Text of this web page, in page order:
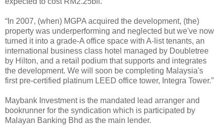
“In 2007, (when) MGPA acquired the development, (the)
property was underperforming and neglected but we've now
turned it into a grade-A office space with A-list tenants, an
international business class hotel managed by Doubletree
by Hilton, and a retail podium that supports and integrates
the development. We will soon be completing Malaysia's
first pre-certified platinum LEED office tower, Integra Tower.”
Maybank Investment is the mandated lead arranger and
bookrunner for the syndication which is participated by
Malayan Banking Bhd as the main lender.